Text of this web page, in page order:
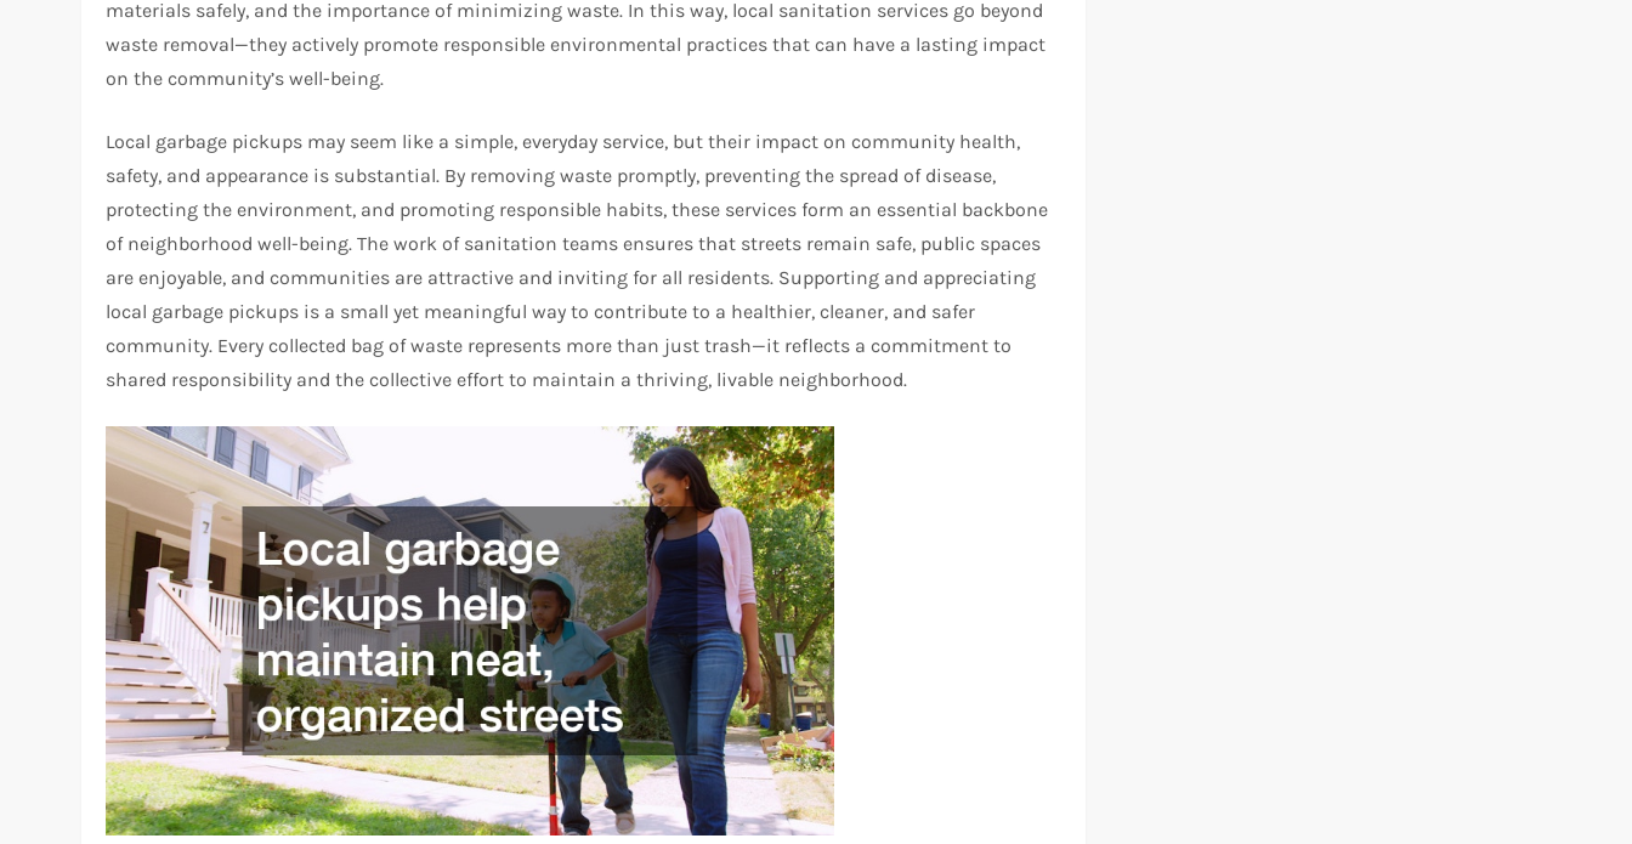
materials safely, and the importance of minimizing waste. In this way, local sanitation services go beyond
waste removal—they actively promote responsible environmental practices that can have a lasting impact
on the community’s well-being.
Local garbage pickups may seem like a simple, everyday service, but their impact on community health,
safety, and appearance is substantial. By removing waste promptly, preventing the spread of disease,
protecting the environment, and promoting responsible habits, these services form an essential backbone
of neighborhood well-being. The work of sanitation teams ensures that streets remain safe, public spaces
are enjoyable, and communities are attractive and inviting for all residents. Supporting and appreciating
local garbage pickups is a small yet meaningful way to contribute to a healthier, cleaner, and safer
community. Every collected bag of waste represents more than just trash—it reflects a commitment to
shared responsibility and the collective effort to maintain a thriving, livable neighborhood.